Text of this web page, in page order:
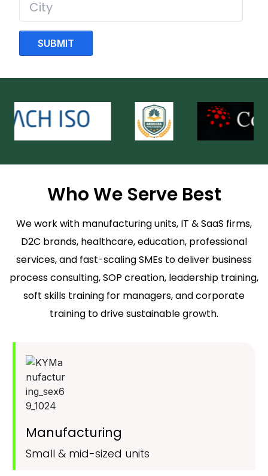
SUBMIT
Who We Serve Best
We work with manufacturing units, IT & SaaS firms,
D2C brands, healthcare, education, professional
services, and fast-scaling SMEs to deliver business
process consulting, SOP creation, leadership training,
soft skills training for managers, and corporate
training to drive sustainable growth.
Manufacturing
Small & mid-sized units